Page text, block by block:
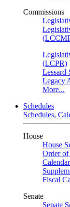
Commissions
(LCPR)
Legacy
More...
Schedules
Schedules,
House
House
Order of
Fiscal
Senate
Senate